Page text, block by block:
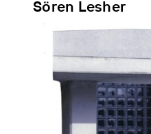
Sören Lesher